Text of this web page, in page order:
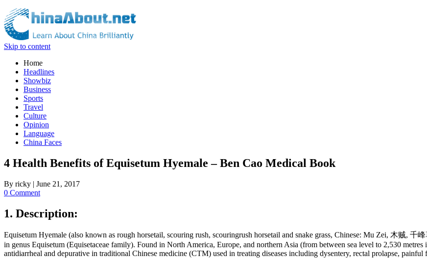
Skip to content
Home
Headlines
Showbiz
Business
Sports
Travel
Culture
Opinion
Language
China Faces
4 Health Benefits of Equisetum Hyemale – Ben Cao Medical Book
By ricky | June 21, 2017
0 Comment
1. Description:
Equisetum Hyemale (also known as rough horsetail, scouring rush, scouringrush horsetail and snake grass, Chinese: Mu Zei, 木贼,
in genus Equisetum (Equisetaceae family). Found in North America, Europe, and northern Asia (from between sea level to 2,530
antidiarrheal and depurative in traditional Chinese medicine (CTM) used in treating diseases including dysentery, rectal prolapse, painful